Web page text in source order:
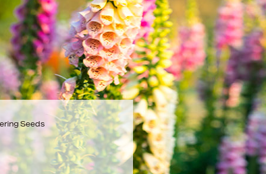
Seeds